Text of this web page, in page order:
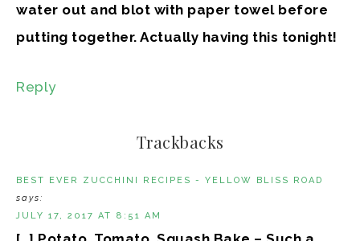
water out and blot with paper towel before
putting together. Actually having this tonight!
Reply
Trackbacks
BEST EVER ZUCCHINI RECIPES - YELLOW BLISS ROAD
says:
JULY 17, 2017 AT 8:51 AM